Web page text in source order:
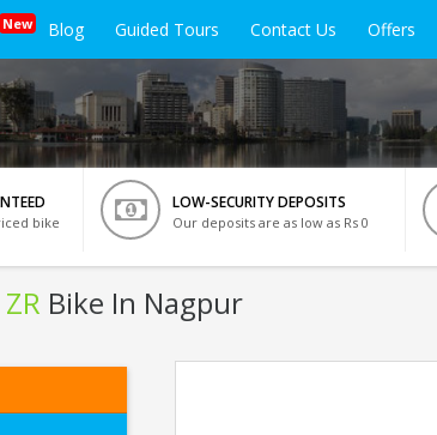
New Blog Guided Tours Contact Us Offers
bike
LOW-SECURITY DEPOSITS
Our deposits are as low as Rs 0
Bike In Nagpur